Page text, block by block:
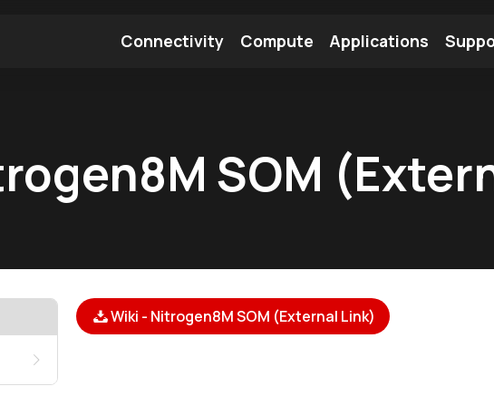
Connectivity Compute Applications
SOM
Wiki - Nitrogen8M SOM (External Link)